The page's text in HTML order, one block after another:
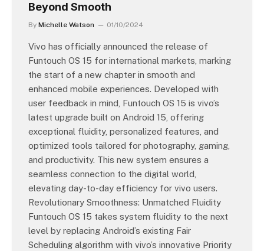
Beyond Smooth
By Michelle Watson 01/10/2024
Vivo has officially announced the release of
Funtouch OS 15 for international markets, marking
the start of a new chapter in smooth and
enhanced mobile experiences. Developed with
user feedback in mind, Funtouch OS 15 is vivo’s
latest upgrade built on Android 15, offering
exceptional fluidity, personalized features, and
optimized tools tailored for photography, gaming,
and productivity. This new system ensures a
seamless connection to the digital world,
elevating day-to-day efficiency for vivo users.
Revolutionary Smoothness: Unmatched Fluidity
Funtouch OS 15 takes system fluidity to the next
level by replacing Android’s existing Fair
Scheduling algorithm with vivo’s innovative Priority